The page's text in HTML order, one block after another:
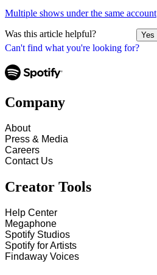
Can't find what you're looking for?
Multiple shows under the same account
Was this article helpful? Yes
Company
About
Press & Media
Careers
Contact Us
Creator Tools
Help Center
Megaphone
Spotify Studios
Spotify for Artists
Findaway Voices